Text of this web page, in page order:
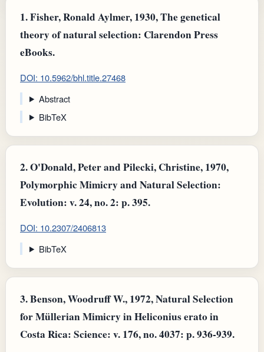
1.Fisher, Ronald Aylmer, 1930, The genetical
theory of natural selection: Clarendon Press
eBooks.
DOI: 10.5962/bhl.title.27468
Abstract
BibTeX
2.O'Donald, Peter and Pilecki, Christine, 1970,
Polymorphic Mimicry and Natural Selection:
Evolution: v. 24, no. 2: p. 395.
DOI: 10.2307/2406813
BibTeX
3.Benson, Woodruff W., 1972, Natural Selection
for Müllerian Mimicry in Heliconius erato in
Costa Rica: Science: v. 176, no. 4037: p. 936-939.